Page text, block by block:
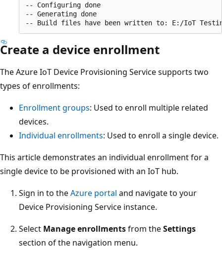
-- Configuring done
-- Generating done
Create a device enrollment
The Azure IoT Device Provisioning Service supports two
types of enrollments:
Enrollment groups: Used to enroll multiple related
devices.
Individual enrollments: Used to enroll a single device.
This article demonstrates an individual enrollment for a
single device to be provisioned with an IoT hub.
Sign in to theAzure portal and navigate to your
Device Provisioning Service instance.
Select Manage enrollmentsfrom theSettings
section of the navigation menu.